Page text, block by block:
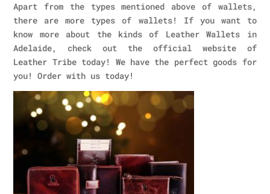
Apart from the types mentioned above of wallets,
there are more types of wallets! If you want to
know more about the kinds of Leather Wallets in
Adelaide, check out the official website of
Leather Tribe today! We have the perfect goods for
you! Order with us today!